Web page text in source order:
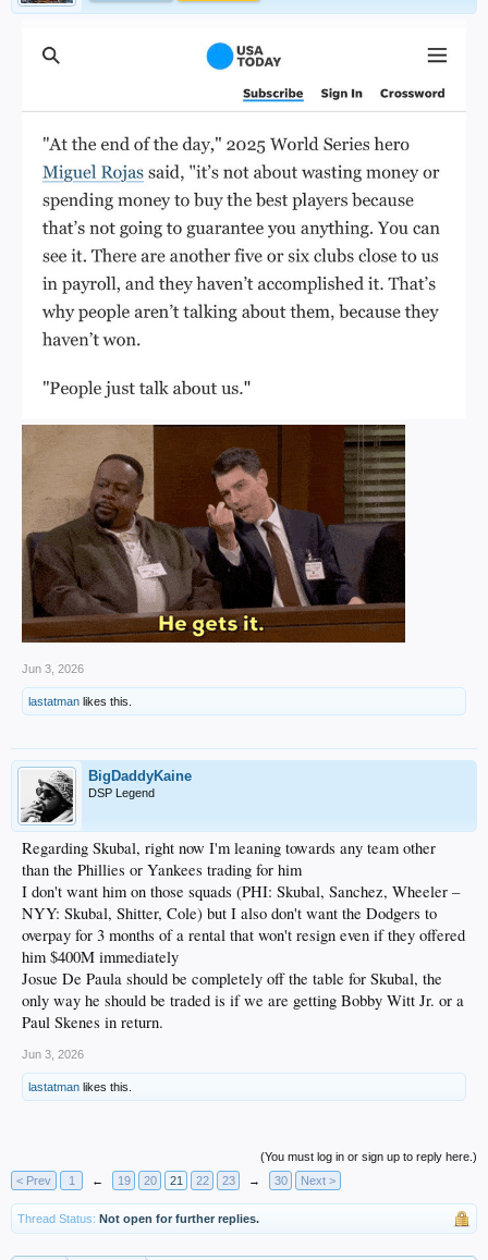
Jun 3, 2026
lastatman likes this.
BigDaddyKaine
DSP Legend
Regarding Skubal, right now I'm leaning towards any team other
than the Phillies or Yankees trading for him
I don't want him on those squads (PHI: Skubal, Sanchez, Wheeler –
NYY: Skubal, Shitter, Cole) but I also don't want the Dodgers to
overpay for 3 months of a rental that won't resign even if they offered
him $400M immediately
Josue De Paula should be completely off the table for Skubal, the
only way he should be traded is if we are getting Bobby Witt Jr. or a
Paul Skenes in return.
Jun 3, 2026
lastatman likes this.
(You must log in or sign up to reply here.)
< Prev
1 ← 19 20 21 22 23 → 30 Next >
Thread Status: Not open for further replies.